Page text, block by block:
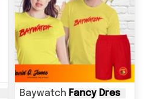
Sexy Female Shiny Lingerie
Baywatch Fancy Dress